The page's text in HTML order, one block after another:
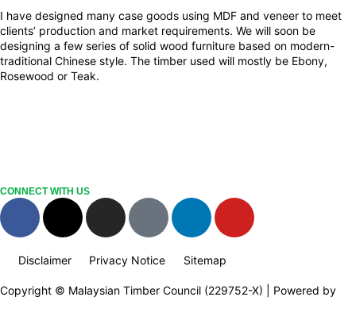
I have designed many case goods using MDF and veneer to meet
clients’ production and market requirements. We will soon be
designing a few series of solid wood furniture based on modern-
traditional Chinese style. The timber used will mostly be Ebony,
Rosewood or Teak.
CONNECT WITH US
F
e
b
X
w
i
I
t
a
T
t
o
L
k
e
Y
u
Disclaimer Privacy Notice Sitemap
Copyright © Malaysian Timber Council (229752-X) | Powered by